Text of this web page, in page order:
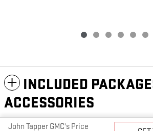
INCLUDED
ACCESSORIES
John Tapper GMC's Price